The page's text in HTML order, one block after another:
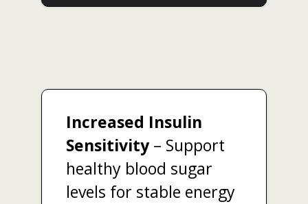
Increased Insulin
Sensitivity– Support
healthy blood sugar
levels for stable energy